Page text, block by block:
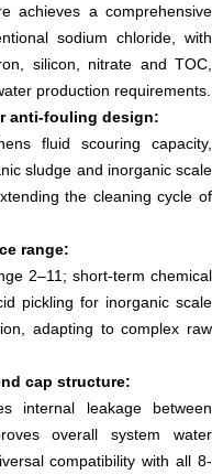
achieves a comprehensive
sodium chloride, with
silicon, nitrate and TOC,
production requirements.
anti-fouling design:
fluid scouring capacity,
sludge and inorganic scale
the cleaning cycle of
range:
2–11; short-term chemical
pickling for inorganic scale
adapting to complex raw
cap structure:
internal leakage between
overall system water
compatibility with all 8-